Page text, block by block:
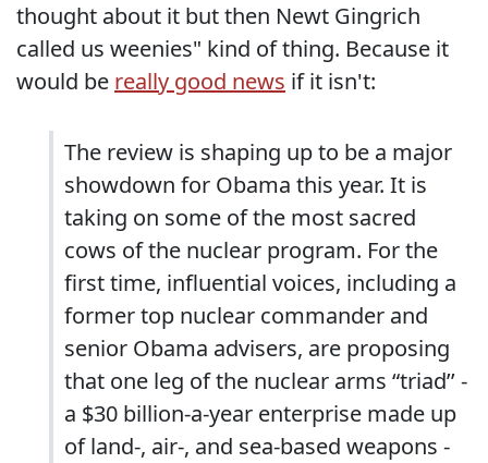
thought about it but then Newt Gingrich
called us weenies" kind of thing. Because it
would be really good news if it isn't:
The review is shaping up to be a major
showdown for Obama this year. It is
taking on some of the most sacred
cows of the nuclear program. For the
first time, influential voices, including a
former top nuclear commander and
senior Obama advisers, are proposing
that one leg of the nuclear arms “triad’’ -
a $30 billion-a-year enterprise made up
of land-, air-, and sea-based weapons -